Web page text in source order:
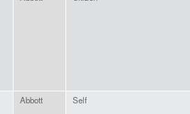
Abbott Self